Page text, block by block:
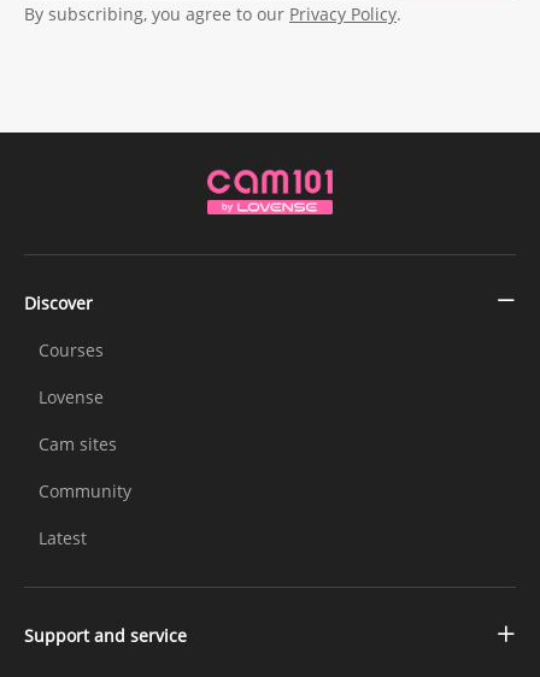
By subscribing, you agree to our Privacy Policy.
Discover
Courses
Lovense
Cam sites
Community
Latest
Support and service